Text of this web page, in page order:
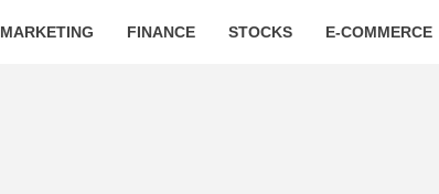
MARKETING FINANCE STOCKS E-COMMERCE